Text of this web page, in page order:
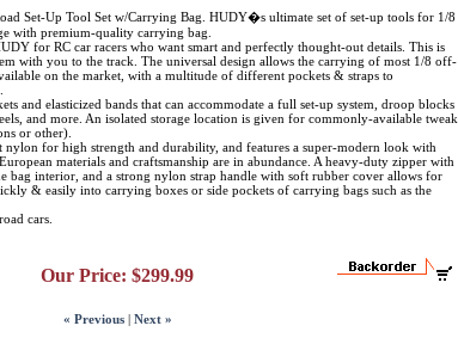
Set-Up Tool Set w/Carrying Bag. HUDY�s ultimate set of set-up tools for 1/8
with premium-quality carrying bag.
for RC car racers who want smart and perfectly thought-out details. This is
with you to the track. The universal design allows the carrying of most 1/8 off-
on the market, with a multitude of different pockets & straps to
and elasticized bands that can accommodate a full set-up system, droop blocks
and more. An isolated storage location is given for commonly-available tweak
or other).
for high strength and durability, and features a super-modern look with
materials and craftsmanship are in abundance. A heavy-duty zipper with
bag interior, and a strong nylon strap handle with soft rubber cover allows for
& easily into carrying boxes or side pockets of carrying bags such as the
cars.
Our Price: $299.99
« Previous| Next »